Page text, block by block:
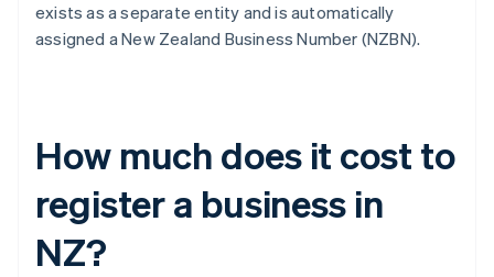
exists as a separate entity and is automatically
assigned a New Zealand Business Number (NZBN).
How much does it cost to
register a business in
NZ?